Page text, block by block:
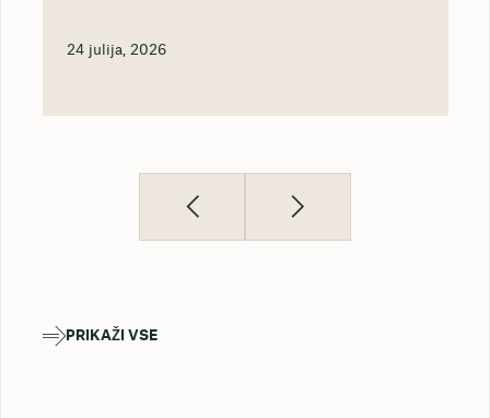
24 julija, 2026
PRIKAŽI VSE